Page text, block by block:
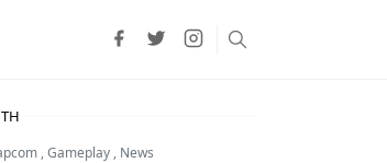
,Gameplay , News